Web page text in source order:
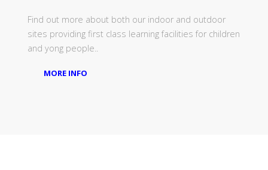
Find out more about both our indoor and outdoor
sites providing first class learning facilities for children
and yong people..
MORE INFO